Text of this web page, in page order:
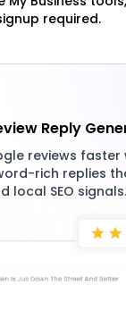
required.
Reply
reviews faster
rich replies
local SEO signals.